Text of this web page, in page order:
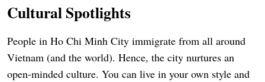
Cultural Spotlights
People in Ho Chi Minh City immigrate from all around
Vietnam (and the world). Hence, the city nurtures an
open-minded culture. You can live in your own style and